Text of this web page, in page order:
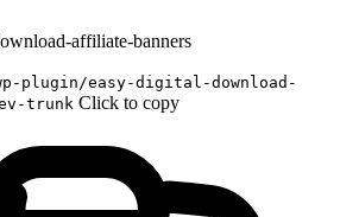
affiliate-banners
plugin/easy-digital-download-
trunk Click to copy